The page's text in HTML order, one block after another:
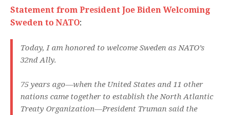
Statement from President Joe Biden Welcoming
Sweden to NATO:
Today, I am honored to welcome Sweden as NATO’s
32nd Ally.
75 years ago—when the United States and 11 other
nations came together to establish the North Atlantic
Treaty Organization—President Truman said the